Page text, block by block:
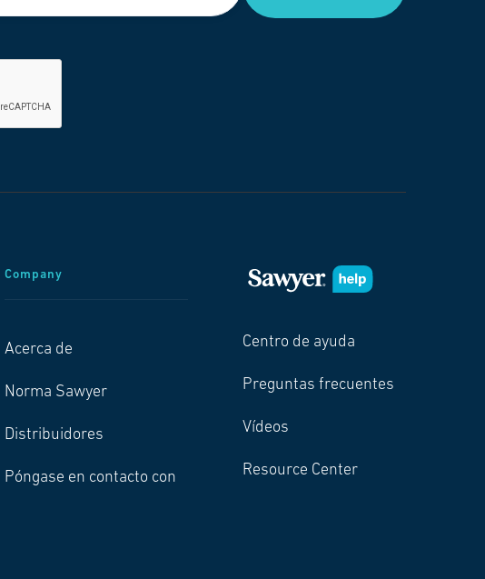
Company
Acerca de
Norma Sawyer
Distribuidores
Póngase en contacto con
Centro de ayuda
Preguntas frecuentes
Vídeos
Resource Center